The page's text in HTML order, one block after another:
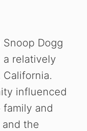
Dogg
a relatively
influenced
family and
and the